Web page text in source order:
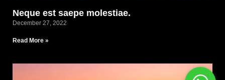
Neque est saepe molestiae.
December 27, 2022
Read More »